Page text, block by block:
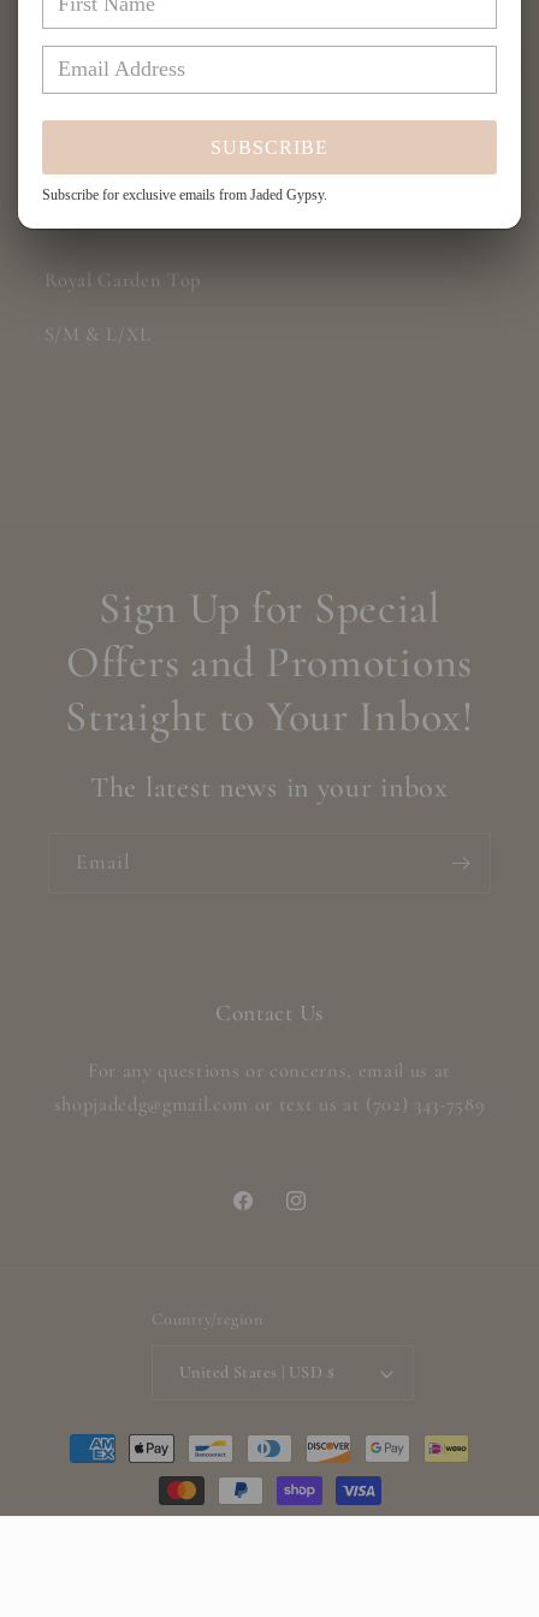
Garden
Top
Top
Share
Royal Garden Top
S/M & L/XL
Sign Up for Special
Offers and Promotions
Straight to Your Inbox!
The latest news in your inbox
Email
Contact Us
For any questions or concerns, email us at
shopjadedg@gmail.com or text us at (702) 343-7589
FacebookInstagram
Country/region
United States | USD $
Payment
methods
SUBSCRIBE
Subscribe for exclusive emails from Jaded Gypsy.